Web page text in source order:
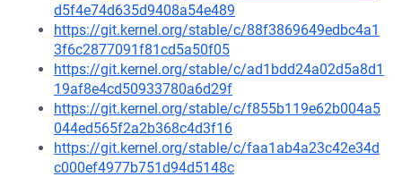
d5f4e74d635d9408a54e489
https://git.kernel.org/stable/c/88f3869649edbc4a1
3f6c2877091f81cd5a50f05
https://git.kernel.org/stable/c/ad1bdd24a02d5a8d1
19af8e4cd50933780a6d29f
https://git.kernel.org/stable/c/f855b119e62b004a5
044ed565f2a2b368c4d3f16
https://git.kernel.org/stable/c/faa1ab4a23c42e34d
c000ef4977b751d94d5148c